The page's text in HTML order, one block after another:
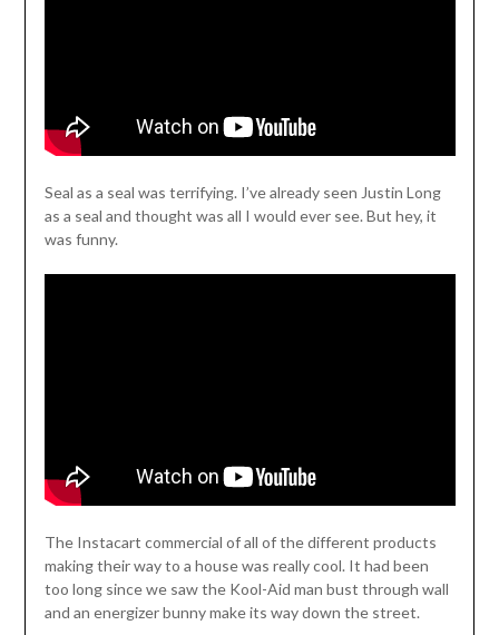
Seal as a seal was terrifying. I’ve already seen Justin Long
as a seal and thought was all I would ever see. But hey, it
was funny.
The Instacart commercial of all of the different products
making their way to a house was really cool. It had been
too long since we saw the Kool-Aid man bust through wall
and an energizer bunny make its way down the street.